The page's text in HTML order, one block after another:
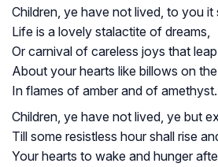
Children, ye have not lived, to you it
Life is a lovely stalactite of dreams,
Or carnival of careless joys that leap
About your hearts like billows on
In flames of amber and of amethyst.
Children, ye have not lived, ye but
Till some resistless hour shall rise
Your hearts to wake and hunger